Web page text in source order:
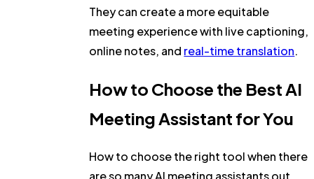
They can create a more equitable
meeting experience with live captioning,
online notes, and real-time translation.
How to Choose the Best AI
Meeting Assistant for You
How to choose the right tool when there